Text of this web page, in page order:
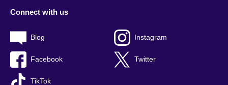
Connect with us
Blog Instagram
Facebook Twitter
TikTok